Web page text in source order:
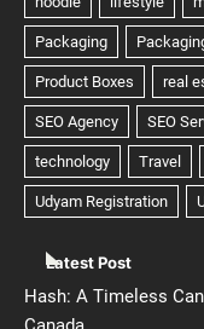
Latest Post
Hash: A Timeless